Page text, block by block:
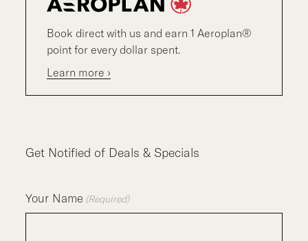
Book direct with us and earn 1 Aeroplan®
point for every dollar spent.
Learn more ›
Get Notified of Deals & Specials
Your Name (Required)